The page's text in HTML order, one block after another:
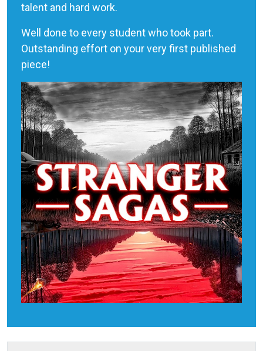
talent and hard work.
Well done to every student who took part.
Outstanding effort on your very first published
piece!